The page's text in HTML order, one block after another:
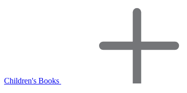
Children's Books